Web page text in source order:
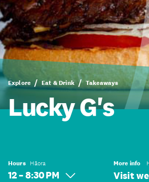
Explore Eat & Drink Takeaways
Lucky G's
Hours Hāora
12 – 8:30 PM
More info
Visit